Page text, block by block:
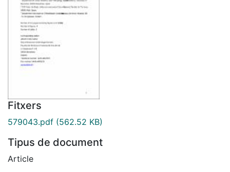
Fitxers
579043.pdf (562.52 KB)
Tipus de document
Article